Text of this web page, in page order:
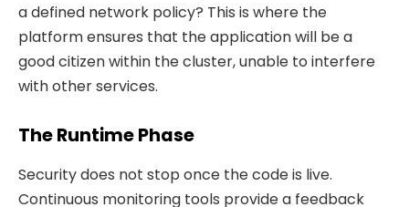
a defined network policy? This is where the
platform ensures that the application will be a
good citizen within the cluster, unable to interfere
with other services.
The Runtime Phase
Security does not stop once the code is live.
Continuous monitoring tools provide a feedback